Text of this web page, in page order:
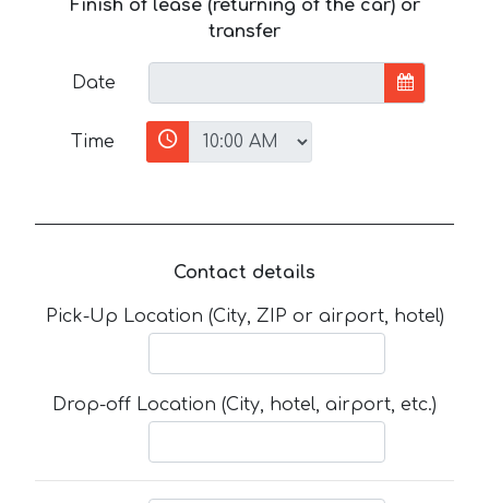
Finish of lease (returning of the car) or
transfer
Date
Time
Contact details
Pick-Up Location (City, ZIP or airport, hotel)
Drop-off Location (City, hotel, airport, etc.)